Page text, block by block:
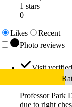
1 stars
0
Likes
Recent
Photo reviews
Visit verified
Professor Park
due to right